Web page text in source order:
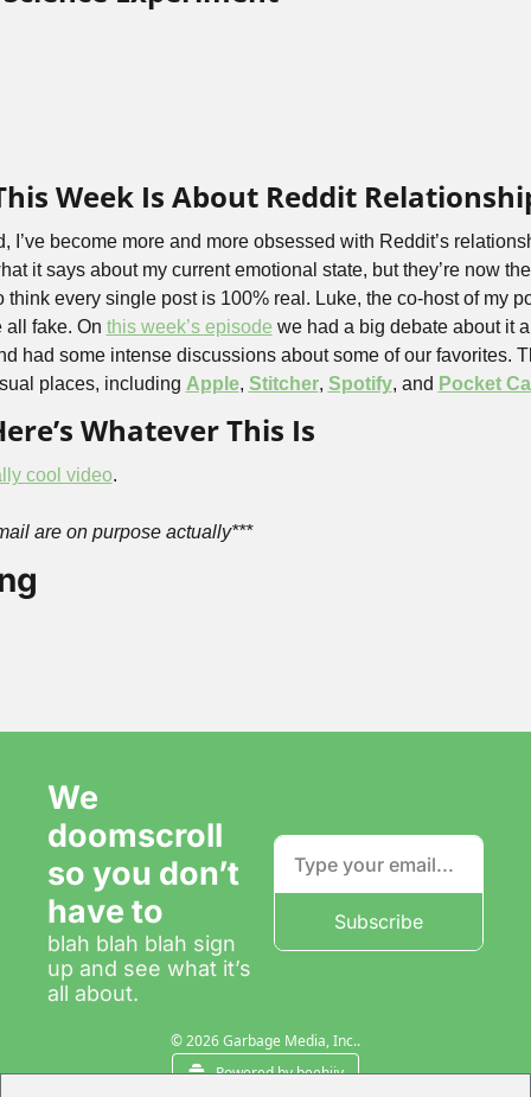
Week Is About Reddit
I’ve become more and more obsessed with Reddit’s
it says about my current emotional state, but they’re now
think every single post is 100% real. Luke, the co-host of my
all fake. On this week’s episode we had a big debate about it
had some intense discussions about some of our favorites.
places, including Apple, Stitcher, Spotify, and Pocket
Whatever This Is
cool video.
are on purpose actually***
We
doomscroll
so you don’t
have to
blah blah blah sign
up and see what it’s
all about.
Subscribe
© 2026 Garbage Media, Inc..
Powered by beehiiv